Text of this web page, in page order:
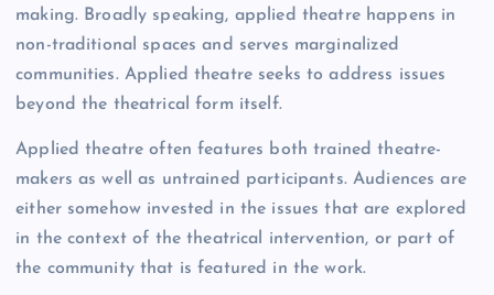
making. Broadly speaking, applied theatre happens in
non-traditional spaces and serves marginalized
communities. Applied theatre seeks to address issues
beyond the theatrical form itself.
Applied theatre often features both trained theatre-
makers as well as untrained participants. Audiences are
either somehow invested in the issues that are explored
in the context of the theatrical intervention, or part of
the community that is featured in the work.